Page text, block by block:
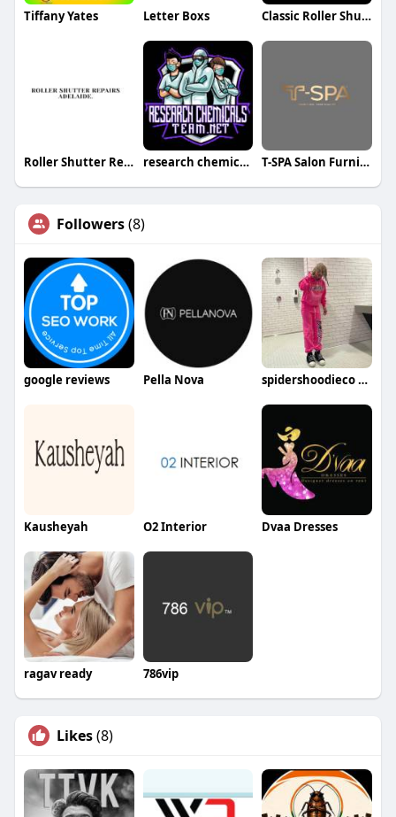
Tiffany Yates Letter Boxs Classic Roller Shutters & Blinds
Roller Shutter Repairs Adelaide research chemicals team T-SPA Salon Furniture LLC
Followers(8)
google reviews Pella Nova spidershoodieco spidershoodieco
Kausheyah O2 Interior Dvaa Dresses
ragav ready 786vip
Likes(8)